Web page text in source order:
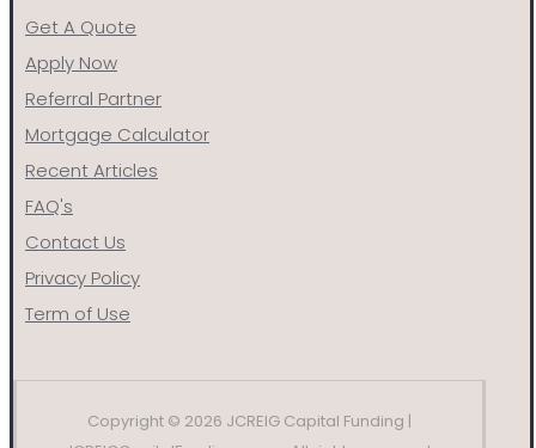
Get A Quote
Apply Now
Referral Partner
Mortgage Calculator
Recent Articles
FAQ's
Contact Us
Privacy Policy
Term of Use
Copyright © 2026 JCREIG Capital Funding |